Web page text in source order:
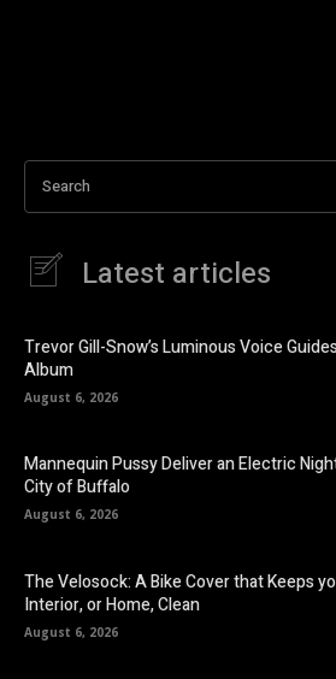
Search
Latest articles
Trevor Gill-Snow’s Luminous Voice
Album
August 6, 2026
Mannequin Pussy Deliver an Electric
City of Buffalo
August 6, 2026
The Velosock: A Bike Cover that Keeps
Interior, or Home, Clean
August 6, 2026